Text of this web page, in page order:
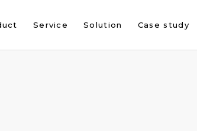
Service Solution Case study